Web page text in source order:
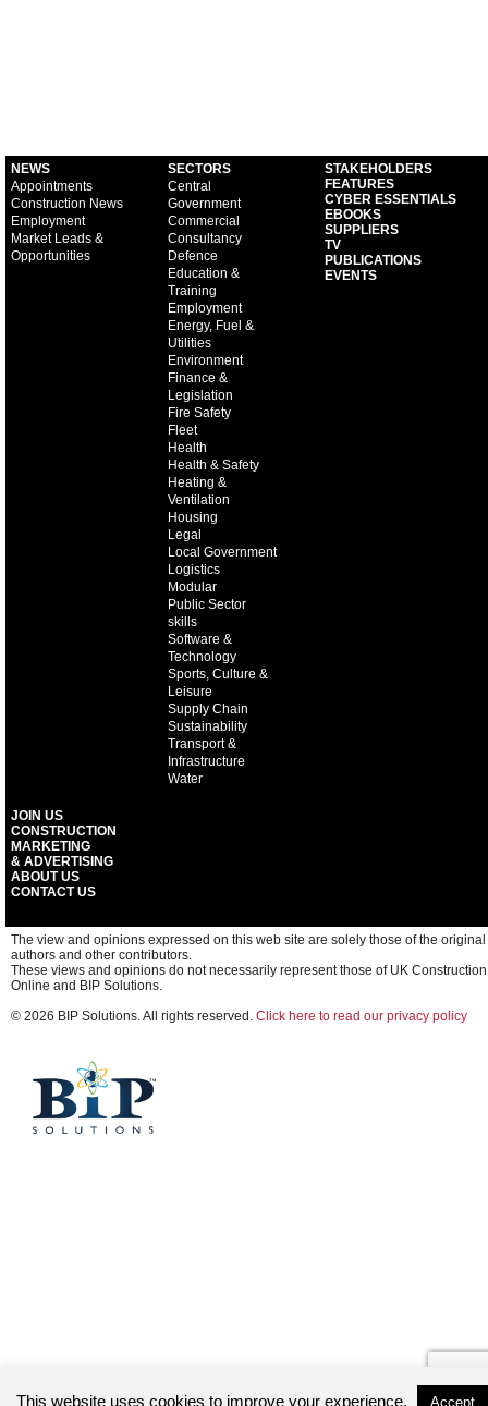
NEWS
Appointments
Construction News
Employment
Market Leads &
Opportunities
SECTORS
Central
Government
Commercial
Consultancy
Defence
Education &
Training
Employment
Energy, Fuel &
Utilities
Environment
Finance &
Legislation
Fire Safety
Fleet
Health
Health & Safety
Heating &
Ventilation
Housing
Legal
Local Government
Logistics
Modular
Public Sector
skills
Software &
Technology
Sports, Culture &
Leisure
Supply Chain
Sustainability
Transport &
Infrastructure
Water
STAKEHOLDERS
FEATURES
CYBER ESSENTIALS
EBOOKS
SUPPLIERS
TV
PUBLICATIONS
EVENTS
JOIN US
CONSTRUCTION
MARKETING
& ADVERTISING
ABOUT US
CONTACT US
The view and opinions expressed on this web site are solely those of the original
authors and other contributors.
These views and opinions do not necessarily represent those of UK Construction
Online and BIP Solutions.
© 2026 BIP Solutions. All rights reserved. Click here to read our privacy policy
This website uses cookies to improve your experience. Accept